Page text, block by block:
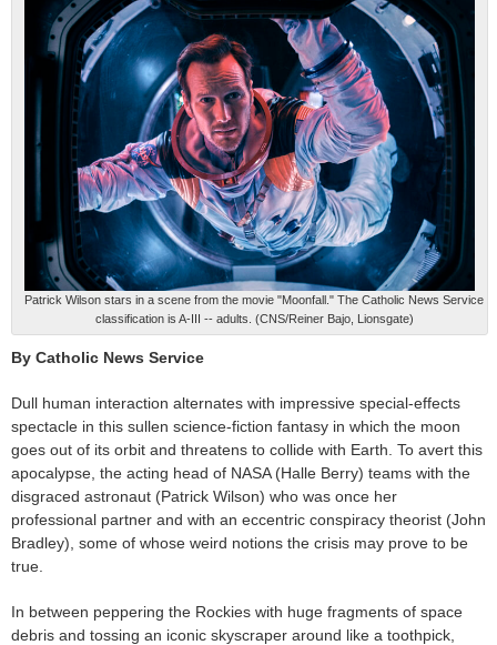
Patrick Wilson stars in a scene from the movie "Moonfall." The Catholic News Service
classification is A-III -- adults. (CNS/Reiner Bajo, Lionsgate)
By Catholic News Service
Dull human interaction alternates with impressive special-effects
spectacle in this sullen science-fiction fantasy in which the moon
goes out of its orbit and threatens to collide with Earth. To avert this
apocalypse, the acting head of NASA (Halle Berry) teams with the
disgraced astronaut (Patrick Wilson) who was once her
professional partner and with an eccentric conspiracy theorist (John
Bradley), some of whose weird notions the crisis may prove to be
true.
In between peppering the Rockies with huge fragments of space
debris and tossing an iconic skyscraper around like a toothpick,